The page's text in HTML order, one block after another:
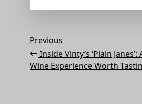
Post
navigation
Previous
Post
Previous
Inside Vinty’s ‘Plain
Wine Experience Worth